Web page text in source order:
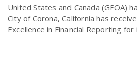
United States and Canada (GFOA)
City of Corona, California has
Excellence in Financial Reporting for